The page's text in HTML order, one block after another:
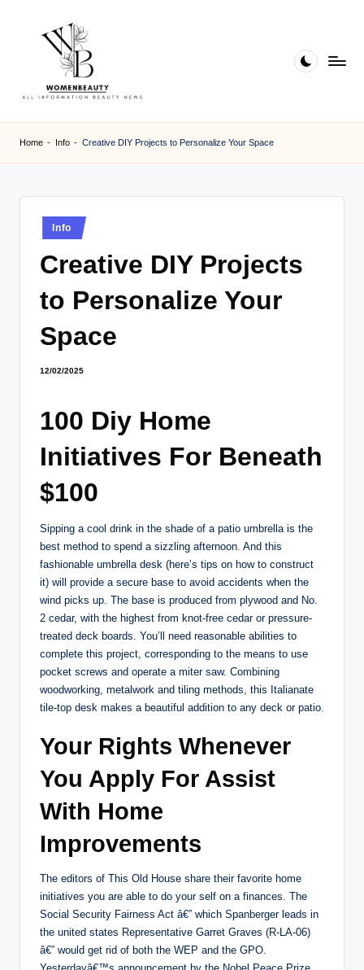
B
e
a
Home - Info - Creative DIY Projects to Personalize Your Space
Posted
in
Info
Creative DIY Projects
to Personalize Your
Space
12/02/2025
100 Diy Home
Initiatives For Beneath
$100
Sipping a cool drink in the shade of a patio umbrella is the
best method to spend a sizzling afternoon. And this
fashionable umbrella desk (here’s tips on how to construct
it) will provide a secure base to avoid accidents when the
wind picks up. The base is produced from plywood and No.
2 cedar, with the highest from knot-free cedar or pressure-
treated deck boards. You’ll need reasonable abilities to
complete this project, corresponding to the means to use
pocket screws and operate a miter saw. Combining
woodworking, metalwork and tiling methods, this Italianate
tile-top desk makes a beautiful addition to any deck or patio.
Your Rights Whenever
You Apply For Assist
With Home
Improvements
The editors of This Old House share their favorite home
initiatives you are able to do your self on a finances. The
Social Security Fairness Act â€” which Spanberger leads in
the united states Representative Garret Graves (R-LA-06)
â€” would get rid of both the WEP and the GPO.